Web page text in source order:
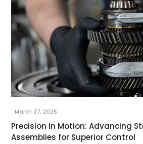
March 27, 2025
Precision in Motion: Advancing
Assemblies for Superior Control